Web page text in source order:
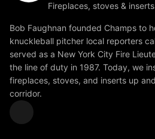
Fireplaces, stoves &
Bob Faughnan founded Champs to
knuckleball pitcher local reporters
served as a New York City Fire
the line of duty in 1987. Today, we
fireplaces, stoves, and inserts up
corridor.